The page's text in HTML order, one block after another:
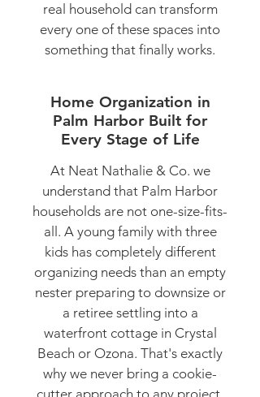
real household can transform
every one of these spaces into
something that finally works.
Home Organization in
Palm Harbor Built for
Every Stage of Life
At Neat Nathalie & Co. we
understand that Palm Harbor
households are not one-size-fits-
all. A young family with three
kids has completely different
organizing needs than an empty
nester preparing to downsize or
a retiree settling into a
waterfront cottage in Crystal
Beach or Ozona. That's exactly
why we never bring a cookie-
cutter approach to any project.